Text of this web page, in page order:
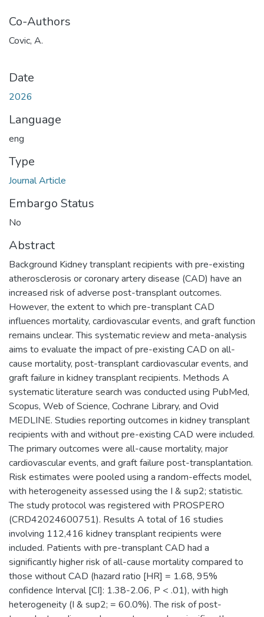
Co-Authors
Covic, A.
Date
2026
Language
eng
Type
Journal Article
Embargo Status
No
Abstract
Background Kidney transplant recipients with pre-existing
atherosclerosis or coronary artery disease (CAD) have an
increased risk of adverse post-transplant outcomes.
However, the extent to which pre-transplant CAD
influences mortality, cardiovascular events, and graft function
remains unclear. This systematic review and meta-analysis
aims to evaluate the impact of pre-existing CAD on all-
cause mortality, post-transplant cardiovascular events, and
graft failure in kidney transplant recipients. Methods A
systematic literature search was conducted using PubMed,
Scopus, Web of Science, Cochrane Library, and Ovid
MEDLINE. Studies reporting outcomes in kidney transplant
recipients with and without pre-existing CAD were included.
The primary outcomes were all-cause mortality, major
cardiovascular events, and graft failure post-transplantation.
Risk estimates were pooled using a random-effects model,
with heterogeneity assessed using the I & sup2; statistic.
The study protocol was registered with PROSPERO
(CRD42024600751). Results A total of 16 studies
involving 112,416 kidney transplant recipients were
included. Patients with pre-transplant CAD had a
significantly higher risk of all-cause mortality compared to
those without CAD (hazard ratio [HR] = 1.68, 95%
confidence Interval [CI]: 1.38-2.06, P < .01), with high
heterogeneity (I & sup2; = 60.0%). The risk of post-